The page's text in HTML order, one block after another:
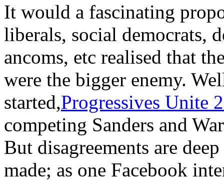
It would a fascinating
liberals, social democrats,
ancoms, etc realised that
were the bigger enemy.
started,Progressives Unite
competing Sanders and
But disagreements are
made; as one Facebook